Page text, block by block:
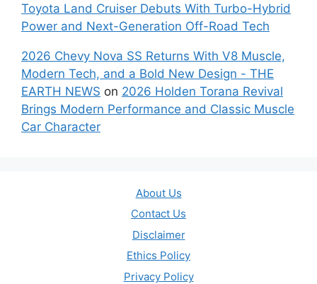
Toyota Land Cruiser Debuts With Turbo-Hybrid
Power and Next-Generation Off-Road Tech
2026 Chevy Nova SS Returns With V8 Muscle,
Modern Tech, and a Bold New Design - THE
EARTH NEWS on 2026 Holden Torana Revival
Brings Modern Performance and Classic Muscle
Car Character
About Us
Contact Us
Disclaimer
Ethics Policy
Privacy Policy